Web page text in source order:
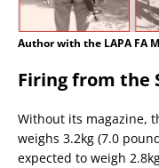
Author with the LAPA FA
Firing from the
Without its magazine,
weighs 3.2kg (7.0
expected to weigh